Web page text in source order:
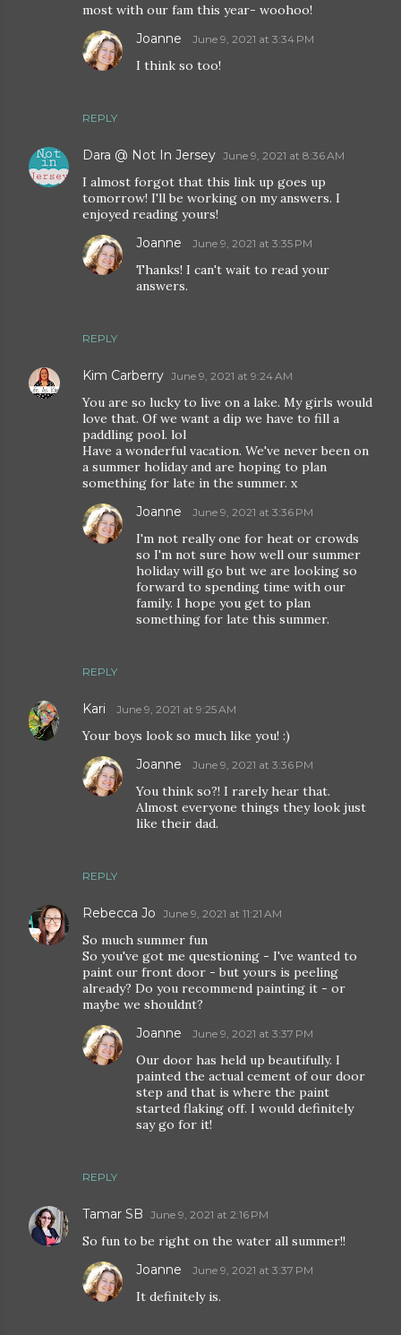
most with our fam this year- woohoo!
REPLY
Joanne June 9, 2021 at 3:34 PM
I think so too!
Dara @ Not In Jersey June 9, 2021 at 8:36 AM
I almost forgot that this link up goes up
tomorrow! I'll be working on my answers. I
enjoyed reading yours!
REPLY
Joanne June 9, 2021 at 3:35 PM
Thanks! I can't wait to read your
answers.
Kim Carberry June 9, 2021 at 9:24 AM
You are so lucky to live on a lake. My girls would
love that. Of we want a dip we have to fill a
paddling pool. lol
Have a wonderful vacation. We've never been on
a summer holiday and are hoping to plan
something for late in the summer. x
REPLY
Joanne June 9, 2021 at 3:36 PM
I'm not really one for heat or crowds
so I'm not sure how well our summer
holiday will go but we are looking so
forward to spending time with our
family. I hope you get to plan
something for late this summer.
Kari June 9, 2021 at 9:25 AM
Your boys look so much like you! :)
REPLY
Joanne June 9, 2021 at 3:36 PM
You think so?! I rarely hear that.
Almost everyone things they look just
like their dad.
Rebecca Jo June 9, 2021 at 11:21 AM
So much summer fun
So you've got me questioning - I've wanted to
paint our front door - but yours is peeling
already? Do you recommend painting it - or
maybe we shouldnt?
REPLY
Joanne June 9, 2021 at 3:37 PM
Our door has held up beautifully. I
painted the actual cement of our door
step and that is where the paint
started flaking off. I would definitely
say go for it!
Tamar SB June 9, 2021 at 2:16 PM
So fun to be right on the water all summer!!
Joanne June 9, 2021 at 3:37 PM
It definitely is.